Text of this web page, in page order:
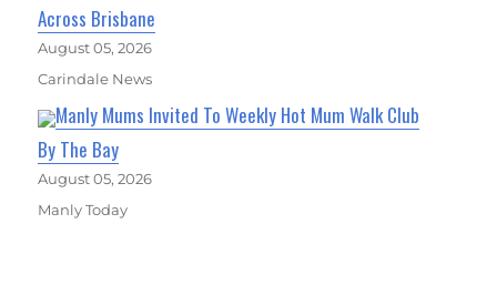
Across Brisbane
August 05, 2026
Carindale News
Manly Mums Invited To Weekly Hot Mum Walk Club
By The Bay
August 05, 2026
Manly Today